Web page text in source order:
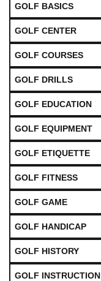
GOLF BASICS
GOLF CENTER
GOLF COURSES
GOLF DRILLS
GOLF EDUCATION
GOLF EQUIPMENT
GOLF ETIQUETTE
GOLF FITNESS
GOLF GAME
GOLF HANDICAP
GOLF HISTORY
GOLF INSTRUCTION